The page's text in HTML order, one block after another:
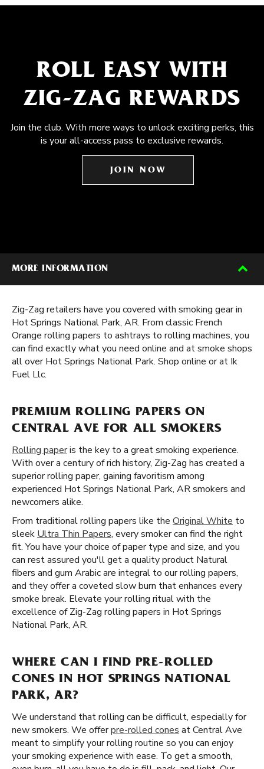
ROLL EASY WITH
ZIG-ZAG REWARDS
Join the club. With more ways to unlock exciting perks, this
is your all-access pass to exclusive rewards.
JOIN NOW
MORE INFORMATION
Zig-Zag retailers have you covered with smoking gear in
Hot Springs National Park, AR. From classic French
Orange rolling papers to ashtrays to rolling machines, you
can find exactly what you need online and at smoke shops
all over Hot Springs National Park. Shop online or at Ik
Fuel Llc.
PREMIUM ROLLING PAPERS ON
CENTRAL AVE FOR ALL SMOKERS
Rolling paperis the key to a great smoking experience.
With over a century of rich history, Zig-Zag has created a
superior rolling paper, gaining favoritism among
experienced Hot Springs National Park, AR smokers and
newcomers alike.
From traditional rolling papers like the Original White to
sleek Ultra Thin Papers, every smoker can find the right
fit. You have your choice of paper type and size, and you
can rest assured you'll get a quality product Natural
fibers and gum Arabic are integral to our rolling papers,
and they offer a coveted slow burn that enhances every
smoke break. Elevate your rolling ritual with the
excellence of Zig-Zag rolling papers in Hot Springs
National Park, AR.
WHERE CAN I FIND PRE-ROLLED
CONES IN HOT SPRINGS NATIONAL
PARK, AR?
We understand that rolling can be difficult, especially for
new smokers. We offerpre-rolled cones at Central Ave
meant to simplify your rolling routine so you can enjoy
your smoking experience with ease. To get a smooth,